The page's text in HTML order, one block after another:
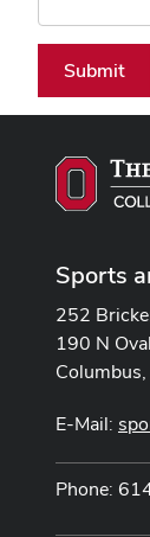
Submit
Sports
252
190 N
E-Mail:
Phone: